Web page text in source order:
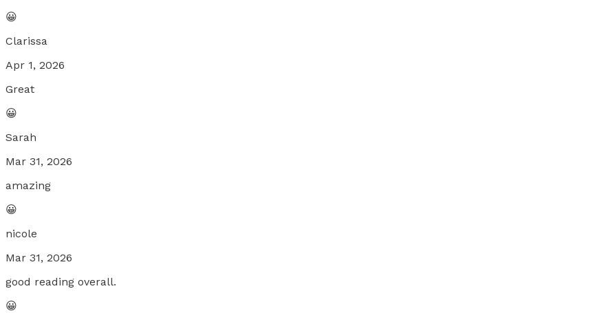
😀
Clarissa
Apr 1, 2026
Great
😀
Sarah
Mar 31, 2026
amazing
😀
nicole
Mar 31, 2026
good reading overall.
😀